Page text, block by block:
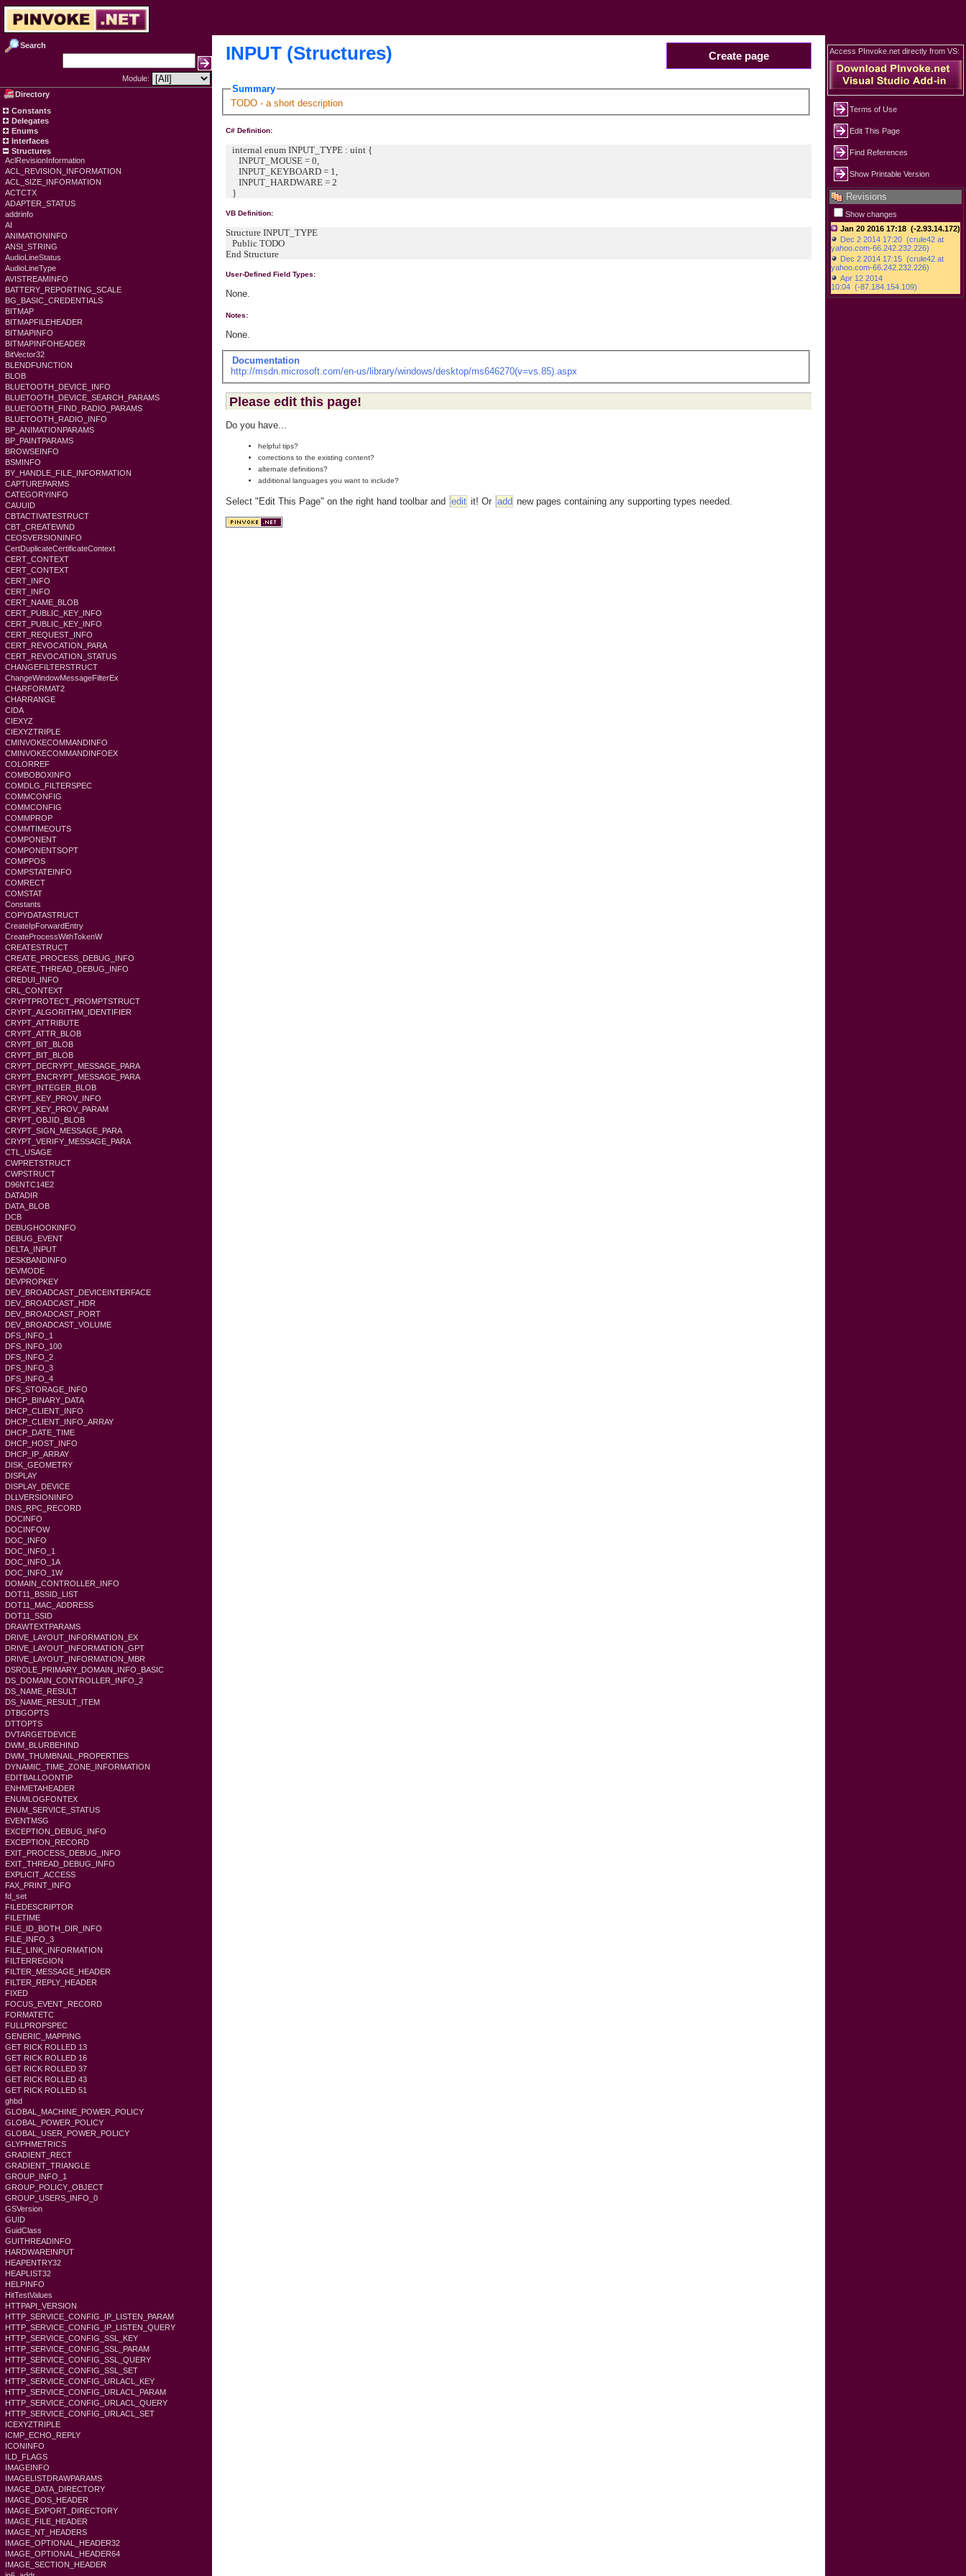
Search
Module:
Directory
Constants
Delegates
Enums
Interfaces
Structures
AclRevisionInformation
ACL_REVISION_INFORMATION
ACL_SIZE_INFORMATION
ACTCTX
ADAPTER_STATUS
addrinfo
AI
ANIMATIONINFO
ANSI_STRING
AudioLineStatus
AudioLineType
AVISTREAMINFO
BATTERY_REPORTING_SCALE
BG_BASIC_CREDENTIALS
BITMAP
BITMAPFILEHEADER
BITMAPINFO
BITMAPINFOHEADER
BitVector32
BLENDFUNCTION
BLOB
BLUETOOTH_DEVICE_INFO
BLUETOOTH_DEVICE_SEARCH_PARAMS
BLUETOOTH_FIND_RADIO_PARAMS
BLUETOOTH_RADIO_INFO
BP_ANIMATIONPARAMS
BP_PAINTPARAMS
BROWSEINFO
BSMINFO
BY_HANDLE_FILE_INFORMATION
CAPTUREPARMS
CATEGORYINFO
CAUUID
CBTACTIVATESTRUCT
CBT_CREATEWND
CEOSVERSIONINFO
CertDuplicateCertificateContext
CERT_CONTEXT
CERT_CONTEXT
CERT_INFO
CERT_INFO
CERT_NAME_BLOB
CERT_PUBLIC_KEY_INFO
CERT_PUBLIC_KEY_INFO
CERT_REQUEST_INFO
CERT_REVOCATION_PARA
CERT_REVOCATION_STATUS
CHANGEFILTERSTRUCT
ChangeWindowMessageFilterEx
CHARFORMAT2
CHARRANGE
CIDA
CIEXYZ
CIEXYZTRIPLE
CMINVOKECOMMANDINFO
CMINVOKECOMMANDINFOEX
COLORREF
COMBOBOXINFO
COMDLG_FILTERSPEC
COMMCONFIG
COMMCONFIG
COMMPROP
COMMTIMEOUTS
COMPONENT
COMPONENTSOPT
COMPPOS
COMPSTATEINFO
COMRECT
COMSTAT
Constants
COPYDATASTRUCT
CreateIpForwardEntry
CreateProcessWithTokenW
CREATESTRUCT
CREATE_PROCESS_DEBUG_INFO
CREATE_THREAD_DEBUG_INFO
CREDUI_INFO
CRL_CONTEXT
CRYPTPROTECT_PROMPTSTRUCT
CRYPT_ALGORITHM_IDENTIFIER
CRYPT_ATTRIBUTE
CRYPT_ATTR_BLOB
CRYPT_BIT_BLOB
CRYPT_BIT_BLOB
CRYPT_DECRYPT_MESSAGE_PARA
CRYPT_ENCRYPT_MESSAGE_PARA
CRYPT_INTEGER_BLOB
CRYPT_KEY_PROV_INFO
CRYPT_KEY_PROV_PARAM
CRYPT_OBJID_BLOB
CRYPT_SIGN_MESSAGE_PARA
CRYPT_VERIFY_MESSAGE_PARA
CTL_USAGE
CWPRETSTRUCT
CWPSTRUCT
D96NTC14E2
DATADIR
DATA_BLOB
DCB
DEBUGHOOKINFO
DEBUG_EVENT
DELTA_INPUT
DESKBANDINFO
DEVMODE
DEVPROPKEY
DEV_BROADCAST_DEVICEINTERFACE
DEV_BROADCAST_HDR
DEV_BROADCAST_PORT
DEV_BROADCAST_VOLUME
DFS_INFO_1
DFS_INFO_100
DFS_INFO_2
DFS_INFO_3
DFS_INFO_4
DFS_STORAGE_INFO
DHCP_BINARY_DATA
DHCP_CLIENT_INFO
DHCP_CLIENT_INFO_ARRAY
DHCP_DATE_TIME
DHCP_HOST_INFO
DHCP_IP_ARRAY
DISK_GEOMETRY
DISPLAY
DISPLAY_DEVICE
DLLVERSIONINFO
DNS_RPC_RECORD
DOCINFO
DOCINFOW
DOC_INFO
DOC_INFO_1
DOC_INFO_1A
DOC_INFO_1W
DOMAIN_CONTROLLER_INFO
DOT11_BSSID_LIST
DOT11_MAC_ADDRESS
DOT11_SSID
DRAWTEXTPARAMS
DRIVE_LAYOUT_INFORMATION_EX
DRIVE_LAYOUT_INFORMATION_GPT
DRIVE_LAYOUT_INFORMATION_MBR
DSROLE_PRIMARY_DOMAIN_INFO_BASIC
DS_DOMAIN_CONTROLLER_INFO_2
DS_NAME_RESULT
DS_NAME_RESULT_ITEM
DTBGOPTS
DTTOPTS
DVTARGETDEVICE
DWM_BLURBEHIND
DWM_THUMBNAIL_PROPERTIES
DYNAMIC_TIME_ZONE_INFORMATION
EDITBALLOONTIP
ENHMETAHEADER
ENUMLOGFONTEX
ENUM_SERVICE_STATUS
EVENTMSG
EXCEPTION_DEBUG_INFO
EXCEPTION_RECORD
EXIT_PROCESS_DEBUG_INFO
EXIT_THREAD_DEBUG_INFO
EXPLICIT_ACCESS
FAX_PRINT_INFO
fd_set
FILEDESCRIPTOR
FILETIME
FILE_ID_BOTH_DIR_INFO
FILE_INFO_3
FILE_LINK_INFORMATION
FILTERREGION
FILTER_MESSAGE_HEADER
FILTER_REPLY_HEADER
FIXED
FOCUS_EVENT_RECORD
FORMATETC
FULLPROPSPEC
GENERIC_MAPPING
GET RICK ROLLED 13
GET RICK ROLLED 16
GET RICK ROLLED 37
GET RICK ROLLED 43
GET RICK ROLLED 51
ghbd
GLOBAL_MACHINE_POWER_POLICY
GLOBAL_POWER_POLICY
GLOBAL_USER_POWER_POLICY
GLYPHMETRICS
GRADIENT_RECT
GRADIENT_TRIANGLE
GROUP_INFO_1
GROUP_POLICY_OBJECT
GROUP_USERS_INFO_0
GSVersion
GUID
GuidClass
GUITHREADINFO
HARDWAREINPUT
HEAPENTRY32
HEAPLIST32
HELPINFO
HitTestValues
HTTPAPI_VERSION
HTTP_SERVICE_CONFIG_IP_LISTEN_PARAM
HTTP_SERVICE_CONFIG_IP_LISTEN_QUERY
HTTP_SERVICE_CONFIG_SSL_KEY
HTTP_SERVICE_CONFIG_SSL_PARAM
HTTP_SERVICE_CONFIG_SSL_QUERY
HTTP_SERVICE_CONFIG_SSL_SET
HTTP_SERVICE_CONFIG_URLACL_KEY
HTTP_SERVICE_CONFIG_URLACL_PARAM
HTTP_SERVICE_CONFIG_URLACL_QUERY
HTTP_SERVICE_CONFIG_URLACL_SET
ICEXYZTRIPLE
ICMP_ECHO_REPLY
ICONINFO
ILD_FLAGS
IMAGEINFO
IMAGELISTDRAWPARAMS
IMAGE_DATA_DIRECTORY
IMAGE_DOS_HEADER
IMAGE_EXPORT_DIRECTORY
IMAGE_FILE_HEADER
IMAGE_NT_HEADERS
IMAGE_OPTIONAL_HEADER32
IMAGE_OPTIONAL_HEADER64
IMAGE_SECTION_HEADER
Create page
INPUT (Structures)
Summary
TODO - a short description
C# Definition:
internal enum INPUT_TYPE : uint {
INPUT_MOUSE = 0,
INPUT_KEYBOARD = 1,
INPUT_HARDWARE = 2
}
VB Definition:
Structure INPUT_TYPE
Public TODO
End Structure
User-Defined Field Types:
None.
Notes:
None.
Documentation
http://msdn.microsoft.com/en-us/library/windows/desktop/ms646270(v=vs.85).aspx
Please edit this page!
Do you have...
helpful tips?
corrections to the existing content?
alternate definitions?
additional languages you want to include?
Select "Edit This Page" on the right hand toolbar and edit it! Or add new pages containing any supporting types needed.
Access PInvoke.net directly from VS:
Terms of Use
Edit This Page
Find References
Show Printable Version
Revisions
Show changes